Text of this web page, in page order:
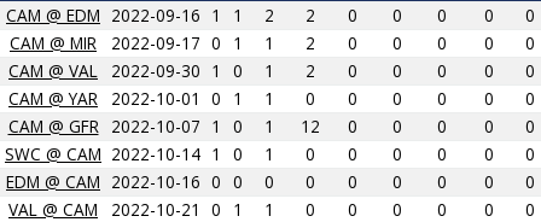
CAM @ EDM 2022-09-16 1 1 2 2 0 0 0 0
0
CAM @ MIR
2022-09-17 0 1 1 2 0 0 0 0
0
CAM @ VAL
2022-09-30 1 0 1 2 0 0 0 0
0
CAM @ YAR
2022-10-01 0 1 1 0 0 0 0 0
0
CAM @ GFR
2022-10-07 1 0 1 12 0 0 0 0
0
SWC @ CAM 2022-10-14 1 0 1 0 0 0 0 0
0
EDM @ CAM 2022-10-16 0 0 0 0 0 0 0 0
0
VAL @ CAM
2022-10-21 0 1 1 0 0 0 0 0
0